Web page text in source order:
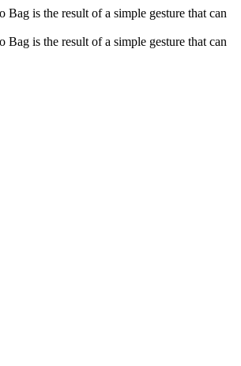
is the result of a simple gesture that can
is the result of a simple gesture that can